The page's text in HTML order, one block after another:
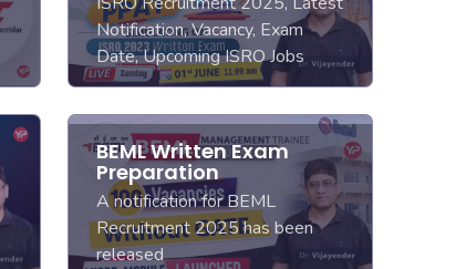
Notification, Vacancy, Exam
Date, Upcoming ISRO Jobs
BEML Written Exam
Preparation
A notification for BEML
Recruitment 2025 has been
released